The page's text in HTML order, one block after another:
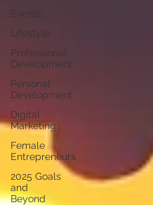
Events
Lifestyle
Professional
Development
Personal
Development
Digital
Marketing
Female
Entrepreneurs
2025 Goals
and
Beyond